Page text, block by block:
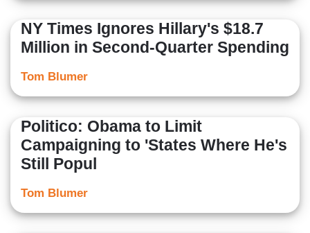
NY Times Ignores Hillary's $18.7
Million in Second-Quarter Spending
Tom Blumer
Politico: Obama to Limit
Campaigning to 'States Where He's
Still Popul
Tom Blumer